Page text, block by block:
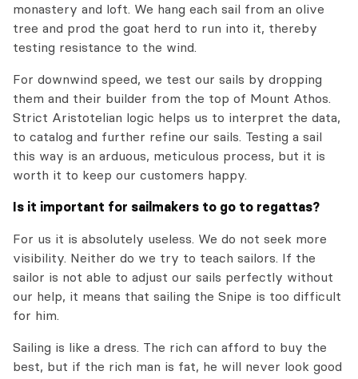
monastery and loft. We hang each sail from an olive
tree and prod the goat herd to run into it, thereby
testing resistance to the wind.
For downwind speed, we test our sails by dropping
them and their builder from the top of Mount Athos.
Strict Aristotelian logic helps us to interpret the data,
to catalog and further refine our sails. Testing a sail
this way is an arduous, meticulous process, but it is
worth it to keep our customers happy.
Is it important for sailmakers to go to regattas?
For us it is absolutely useless. We do not seek more
visibility. Neither do we try to teach sailors. If the
sailor is not able to adjust our sails perfectly without
our help, it means that sailing the Snipe is too difficult
for him.
Sailing is like a dress. The rich can afford to buy the
best, but if the rich man is fat, he will never look good